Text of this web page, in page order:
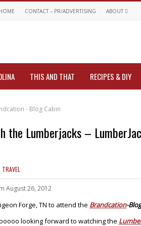
CONTACT – PR/ADVERTISING ABOUT
THIS AND THAT RECIPES & DIY
- Blog Cabin
the Lumberjacks –
TRAVEL
August 26, 2012
Forge, TN to attend the Brandcation-
looking forward to watching the